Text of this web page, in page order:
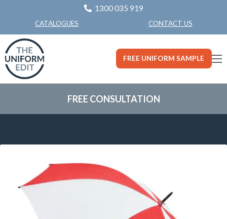
1300 035 919
CATALOGUES CONTACT US
FREE UNIFORM SAMPLE
FREE CONSULTATION